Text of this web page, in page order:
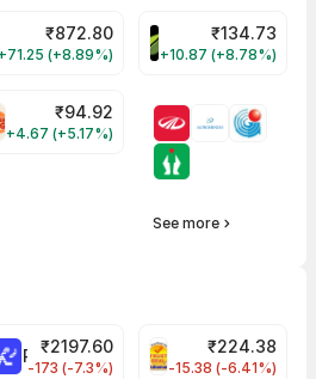
TATATECH Share Price
₹872.80
+71.25 (+8.89%)
DEVYANI Share
₹134.73
+10.87 (+8.78%)
Price
RBA Share Price
₹94.92
+4.67 (+5.17%)
See more
RATNAMANI Share Price
₹2197.60
-173 (-7.3%)
PNCINFRA Share
₹224.38
-15.38 (-6.41%)